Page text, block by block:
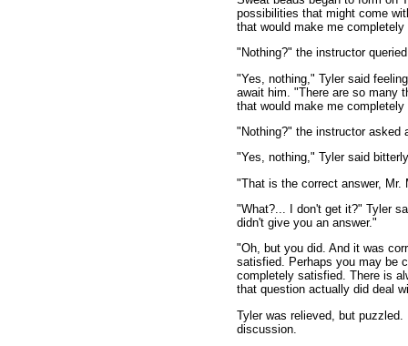
possibilities that might come
that would make me
"Nothing?" the instructor
"Yes, nothing," Tyler said
await him. "There are so many
that would make me
"Nothing?" the instructor asked
"Yes, nothing," Tyler said
"That is the correct answer,
"What?... I don't get it?" Tyler
didn't give you an answer."
"Oh, but you did. And it was
satisfied. Perhaps you may be
completely satisfied. There is
that question actually did deal
Tyler was relieved, but
discussion.